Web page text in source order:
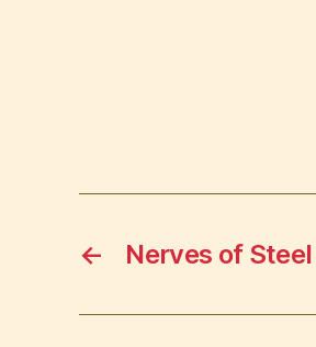
← Nerves of Steel